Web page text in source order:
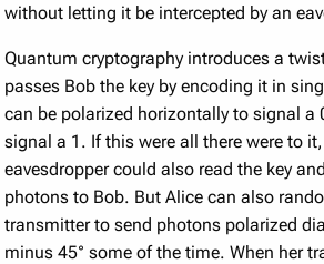
without letting it be intercepted by an
Quantum cryptography introduces a
passes Bob the key by encoding it in
can be polarized horizontally to signal a
signal a 1. If this were all there were to
eavesdropper could also read the key
photons to Bob. But Alice can also
transmitter to send photons polarized
minus 45° some of the time. When her